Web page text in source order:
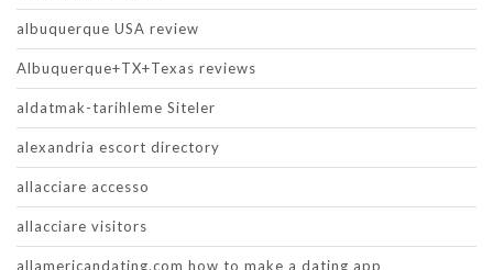
albuquerque USA review
Albuquerque+TX+Texas reviews
aldatmak-tarihleme Siteler
alexandria escort directory
allacciare accesso
allacciare visitors
allamericandating.com how to make a dating app